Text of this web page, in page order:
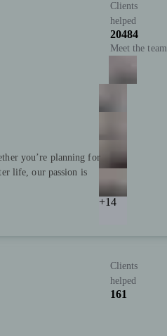
you’re planning for
life, our passion is
Clients
helped
20484
Meet the team
+14
Clients
helped
161